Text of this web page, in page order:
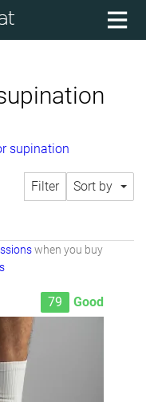
supination
Filter Sort by
when you buy
79 Good